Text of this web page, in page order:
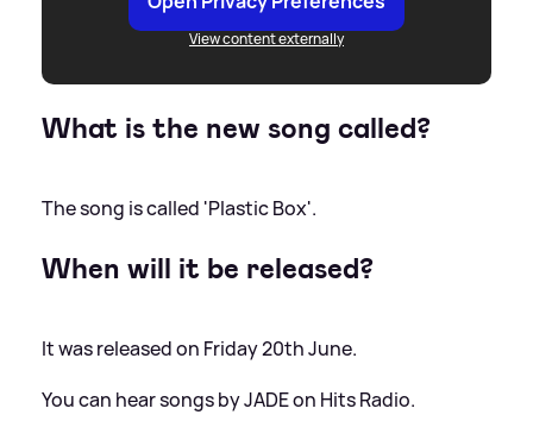
View content externally
What is the new song called?
The song is called 'Plastic Box'.
When will it be released?
It was released on Friday 20th June.
You can hear songs by JADE on Hits Radio.